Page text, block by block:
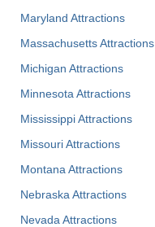
Maryland Attractions
Massachusetts Attractions
Michigan Attractions
Minnesota Attractions
Mississippi Attractions
Missouri Attractions
Montana Attractions
Nebraska Attractions
Nevada Attractions